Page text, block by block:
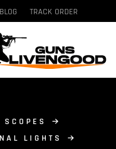
BLOG TRACK ORDER
LIGHTS